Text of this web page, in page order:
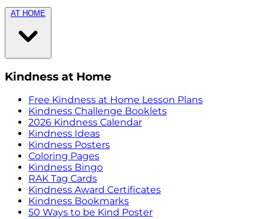
AT HOME
Kindness at Home
Free Kindness at Home Lesson Plans
Kindness Challenge Booklets
2026 Kindness Calendar
Kindness Ideas
Kindness Posters
Coloring Pages
Kindness Bingo
RAK Tag Cards
Kindness Award Certificates
Kindness Bookmarks
50 Ways to be Kind Poster